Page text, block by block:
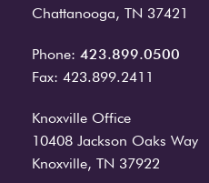
Chattanooga, TN 37421
Phone: 423.899.0500
Fax: 423.899.2411
Knoxville Office
10408 Jackson Oaks Way
Knoxville, TN 37922